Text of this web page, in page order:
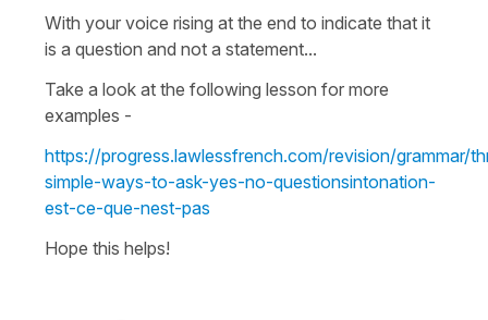
With your voice rising at the end to indicate that it
is a question and not a statement...
Take a look at the following lesson for more
examples -
https://progress.lawlessfrench.com/revision/grammar/
simple-ways-to-ask-yes-no-questionsintonation-
est-ce-que-nest-pas
Hope this helps!